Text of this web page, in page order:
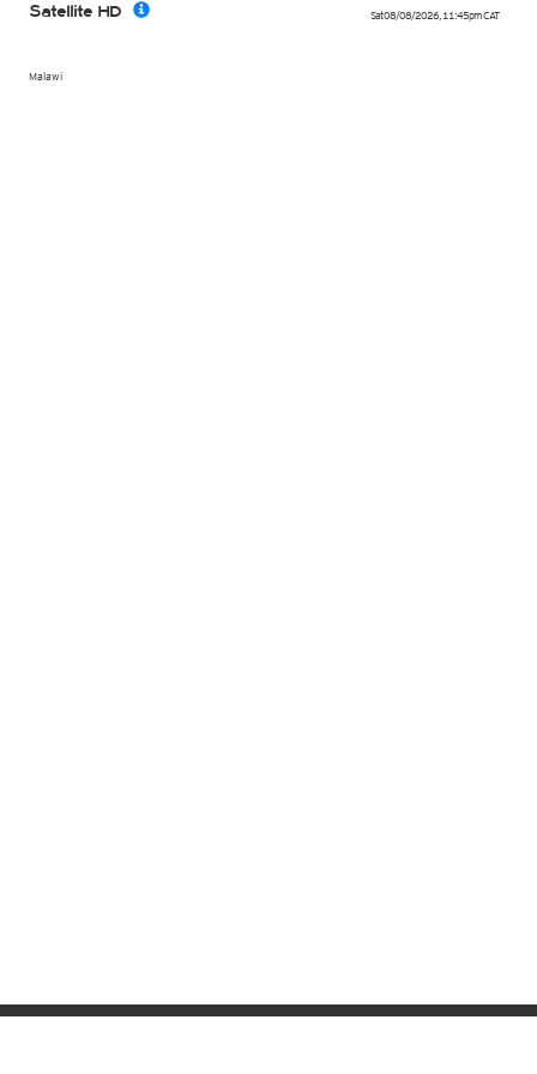
Sat 08/08/2026, 11:45pmCAT
Malawi
Satellite HD